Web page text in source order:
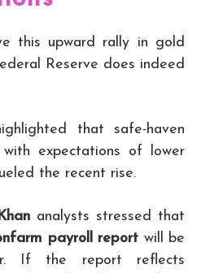
this upward rally in gold
Reserve does indeed
that safe-haven
with expectations of lower
the recent rise.
analysts stressed that
payroll report will be
If the report reflects